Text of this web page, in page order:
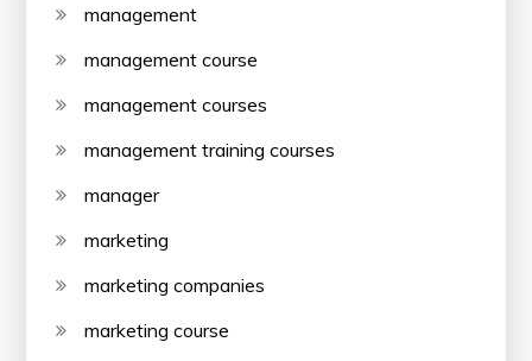
management
management course
management courses
management training courses
manager
marketing
marketing companies
marketing course